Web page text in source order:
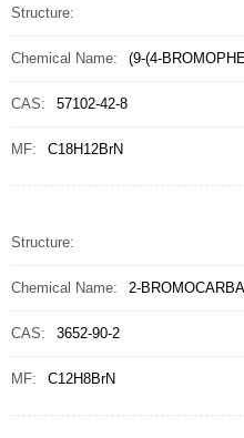
Structure:
Chemical Name: (9-(4-
CAS: 57102-42-8
MF: C18H12BrN
Structure:
Chemical Name: 2-
CAS: 3652-90-2
MF: C12H8BrN